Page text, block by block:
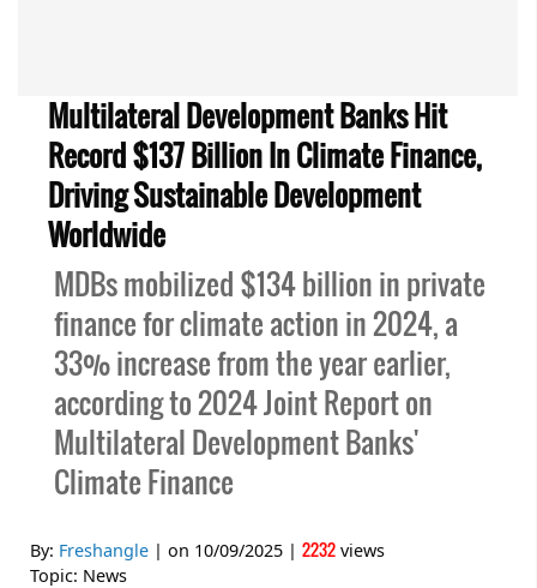
Multilateral Development Banks Hit
Record $137 Billion In Climate Finance,
Driving Sustainable Development
Worldwide
MDBs mobilized $134 billion in private
finance for climate action in 2024, a
33% increase from the year earlier,
according to 2024 Joint Report on
Multilateral Development Banks'
Climate Finance
By: Freshangle | on 10/09/2025 | 2232 views
Topic: News